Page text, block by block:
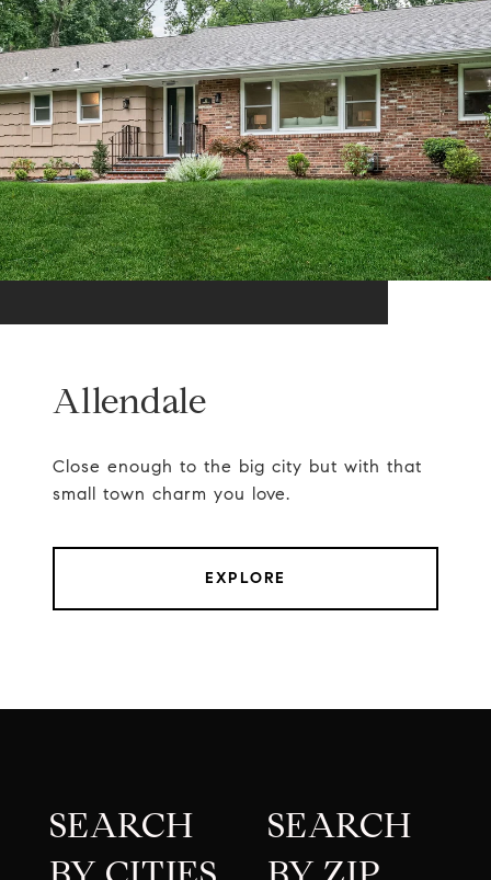
Allendale
Close enough to the big city but with that
small town charm you love.
EXPLORE
SEARCH
SEARCH